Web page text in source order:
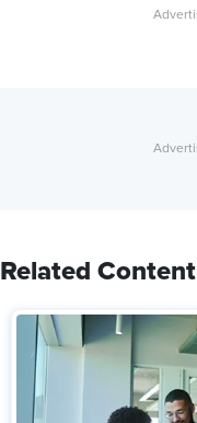
Related Content